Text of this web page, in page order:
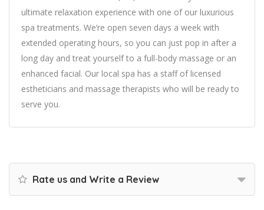
ultimate relaxation experience with one of our luxurious
spa treatments. We’re open seven days a week with
extended operating hours, so you can just pop in after a
long day and treat yourself to a full-body massage or an
enhanced facial. Our local spa has a staff of licensed
estheticians and massage therapists who will be ready to
serve you.
Rate us and Write a Review